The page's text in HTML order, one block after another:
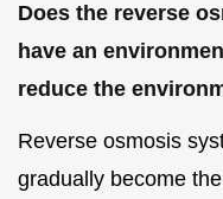
Does the reverse
have an
reduce the
Reverse osmosis
gradually become